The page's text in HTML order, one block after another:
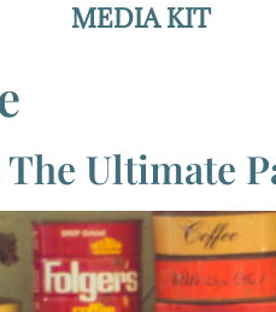
MEDIA KIT
Ultimate